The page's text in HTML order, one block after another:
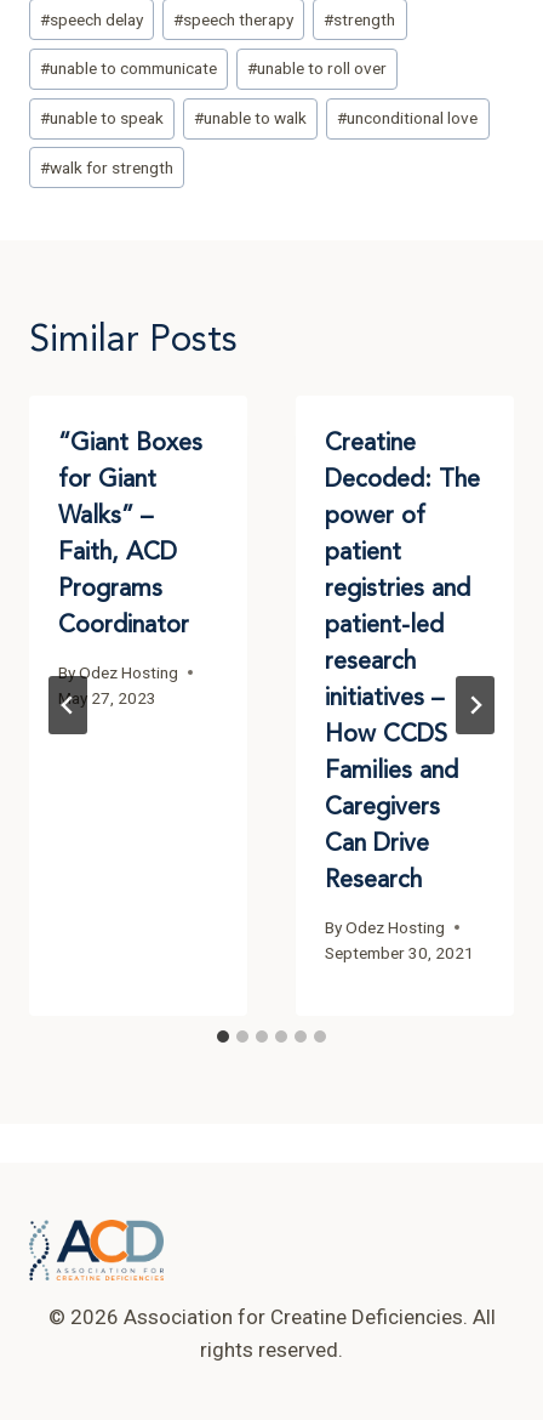
#speech delay #speech therapy #strength
#unable to communicate #unable to roll over
#unable to speak #unable to walk #unconditional love
#walk for strength
Similar Posts
“Giant Boxes
for Giant
Walks” –
Faith, ACD
Programs
Coordinator
ByOdez Hosting
May 27, 2023
Creatine
Decoded: The
power of
patient
registries and
patient-led
research
initiatives –
How CCDS
Families and
Caregivers
Can Drive
Research
ByOdez Hosting
September 30, 2021
© 2026 Association for Creatine Deficiencies. All
rights reserved.